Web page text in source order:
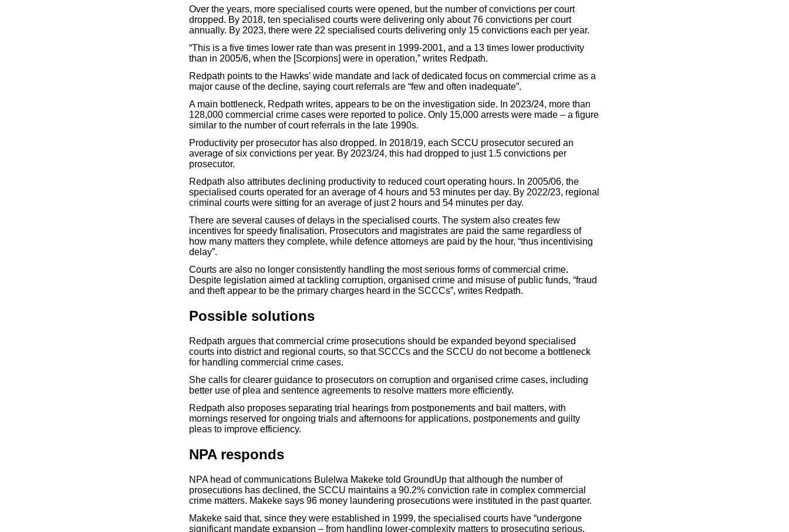
Over the years, more specialised courts were opened, but the number of convictions per court
dropped. By 2018, ten specialised courts were delivering only about 76 convictions per court
annually. By 2023, there were 22 specialised courts delivering only 15 convictions each per year.
“This is a five times lower rate than was present in 1999-2001, and a 13 times lower productivity
than in 2005/6, when the [Scorpions] were in operation,” writes Redpath.
Redpath points to the Hawks’ wide mandate and lack of dedicated focus on commercial crime as a
major cause of the decline, saying court referrals are “few and often inadequate”.
A main bottleneck, Redpath writes, appears to be on the investigation side. In 2023/24, more than
128,000 commercial crime cases were reported to police. Only 15,000 arrests were made – a figure
similar to the number of court referrals in the late 1990s.
Productivity per prosecutor has also dropped. In 2018/19, each SCCU prosecutor secured an
average of six convictions per year. By 2023/24, this had dropped to just 1.5 convictions per
prosecutor.
Redpath also attributes declining productivity to reduced court operating hours. In 2005/06, the
specialised courts operated for an average of 4 hours and 53 minutes per day. By 2022/23, regional
criminal courts were sitting for an average of just 2 hours and 54 minutes per day.
There are several causes of delays in the specialised courts. The system also creates few
incentives for speedy finalisation. Prosecutors and magistrates are paid the same regardless of
how many matters they complete, while defence attorneys are paid by the hour, “thus incentivising
delay”.
Courts are also no longer consistently handling the most serious forms of commercial crime.
Despite legislation aimed at tackling corruption, organised crime and misuse of public funds, “fraud
and theft appear to be the primary charges heard in the SCCCs”, writes Redpath.
Possible solutions
Redpath argues that commercial crime prosecutions should be expanded beyond specialised
courts into district and regional courts, so that SCCCs and the SCCU do not become a bottleneck
for handling commercial crime cases.
She calls for clearer guidance to prosecutors on corruption and organised crime cases, including
better use of plea and sentence agreements to resolve matters more efficiently.
Redpath also proposes separating trial hearings from postponements and bail matters, with
mornings reserved for ongoing trials and afternoons for applications, postponements and guilty
pleas to improve efficiency.
NPA responds
NPA head of communications Bulelwa Makeke told GroundUp that although the number of
prosecutions has declined, the SCCU maintains a 90.2% conviction rate in complex commercial
crime matters. Makeke says 96 money laundering prosecutions were instituted in the past quarter.
Makeke said that, since they were established in 1999, the specialised courts have “undergone
significant mandate expansion – from handling lower-complexity matters to prosecuting serious,